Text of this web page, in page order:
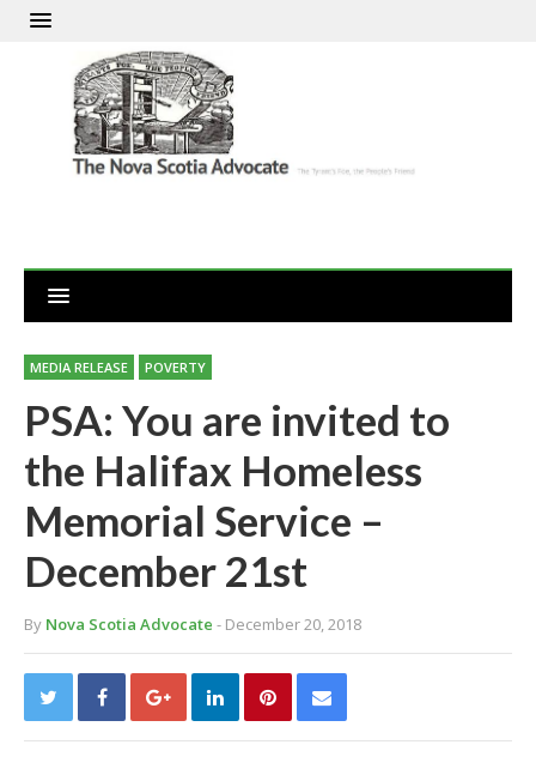
MEDIA RELEASE POVERTY
PSA: You are invited to
the Halifax Homeless
Memorial Service –
December 21st
By Nova Scotia Advocate - December 20, 2018